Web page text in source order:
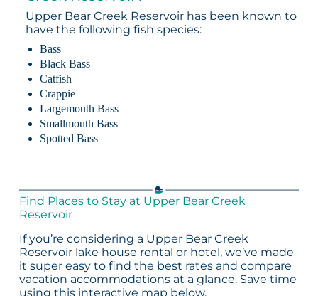
Upper Bear Creek Reservoir has been known to
have the following fish species:
Bass
Black Bass
Catfish
Crappie
Largemouth Bass
Smallmouth Bass
Spotted Bass
Find Places to Stay at Upper Bear Creek
Reservoir
If you’re considering a Upper Bear Creek
Reservoir lake house rental or hotel, we’ve made
it super easy to find the best rates and compare
vacation accommodations at a glance. Save time
using this interactive map below.